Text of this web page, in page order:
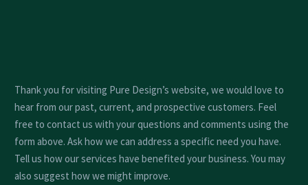
Thank you for visiting Pure Design’s website, we would love to
hear from our past, current, and prospective customers. Feel
free to contact us with your questions and comments using the
form above. Ask how we can address a specific need you have.
Tell us how our services have benefited your business. You may
also suggest how we might improve.